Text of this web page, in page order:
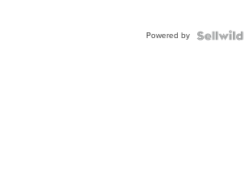
Powered by